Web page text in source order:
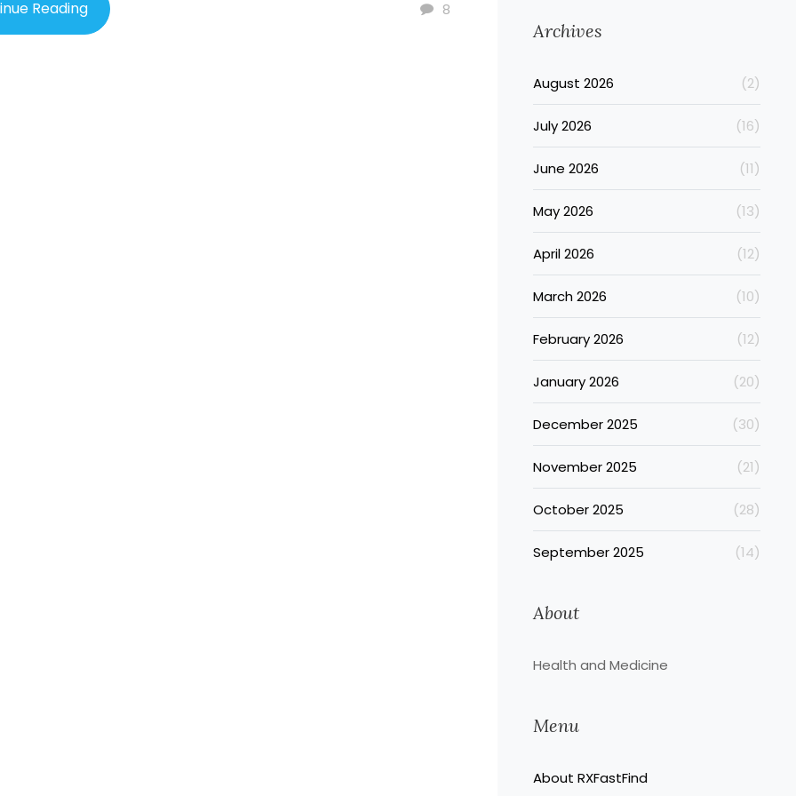
as it continues to make waves in the medical field.
8
Reading
Archives
August 2026 (2)
July 2026 (16)
June 2026 (11)
May 2026 (13)
April 2026 (12)
March 2026 (10)
February 2026 (12)
January 2026 (20)
December 2025 (30)
November 2025 (21)
October 2025 (28)
September 2025 (14)
About
Health and Medicine
Menu
About RXFastFind